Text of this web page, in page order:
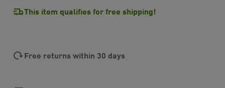
This item qualifies for free shipping!
Free returns within 30 days